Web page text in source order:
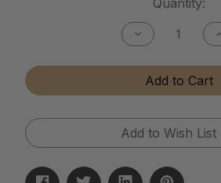
Decrease
Quantity
Stainless
Steel
Polish/
Granite
&
Quartz
(32oz)
&
Add to Cart
Add to Wish List